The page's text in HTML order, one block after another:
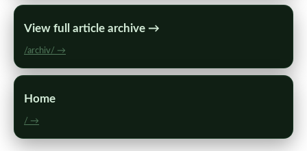
View full article archive →
/archiv/ →
Home
/ →